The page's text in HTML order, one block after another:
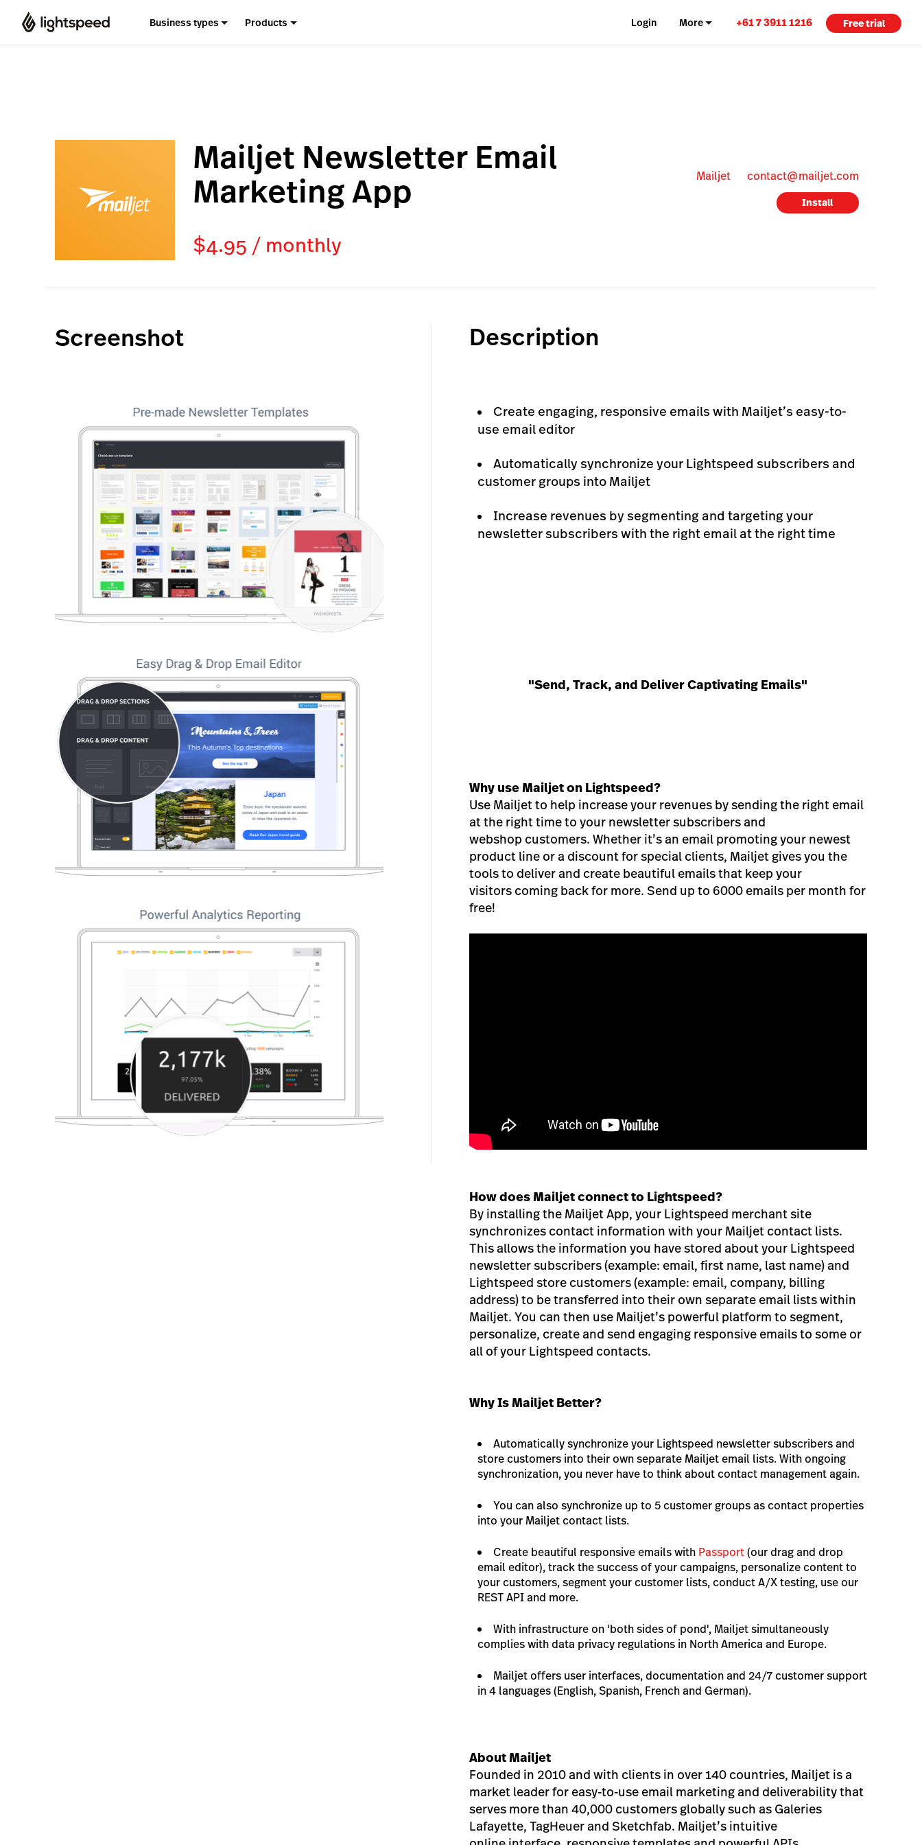
Business types Products Login More +61 7 3911 1216 Free trial
Mailjet Newsletter Email
Marketing App
$4.95 / monthly
Mailjet contact@mailjet.com
Install
Screenshot Description
Create engaging, responsive emails with Mailjet’s easy-to-
use email editor
Automatically synchronize your Lightspeed subscribers and
customer groups into Mailjet
Increase revenues by segmenting and targeting your
newsletter subscribers with the right email at the right time
"Send, Track, and Deliver Captivating Emails"
Why use Mailjet on Lightspeed?
Use Mailjet to help increase your revenues by sending the right email
at the right time to your newsletter subscribers and
webshop customers. Whether it’s an email promoting your newest
product line or a discount for special clients, Mailjet gives you the
tools to deliver and create beautiful emails that keep your
visitors coming back for more. Send up to 6000 emails per month for
free!
How does Mailjet connect to Lightspeed?
By installing the Mailjet App, your Lightspeed merchant site
synchronizes contact information with your Mailjet contact lists.
This allows the information you have stored about your Lightspeed
newsletter subscribers (example: email, first name, last name) and
Lightspeed store customers (example: email, company, billing
address) to be transferred into their own separate email lists within
Mailjet. You can then use Mailjet’s powerful platform to segment,
personalize, create and send engaging responsive emails to some or
all of your Lightspeed contacts.
Why Is Mailjet Better?
Automatically synchronize your Lightspeed newsletter subscribers and
store customers into their own separate Mailjet email lists. With ongoing
synchronization, you never have to think about contact management again.
You can also synchronize up to 5 customer groups as contact properties
into your Mailjet contact lists.
Create beautiful responsive emails with Passport(our drag and drop
email editor), track the success of your campaigns, personalize content to
your customers, segment your customer lists, conduct A/X testing, use our
REST API and more.
With infrastructure on 'both sides of pond', Mailjet simultaneously
complies with data privacy regulations in North America and Europe.
Mailjet offers user interfaces, documentation and 24/7 customer support
in 4 languages (English, Spanish, French and German).
About Mailjet
Founded in 2010 and with clients in over 140 countries, Mailjet is a
market leader for easy-to-use email marketing and deliverability that
serves more than 40,000 customers globally such as Galeries
Lafayette, TagHeuer and Sketchfab. Mailjet’s intuitive